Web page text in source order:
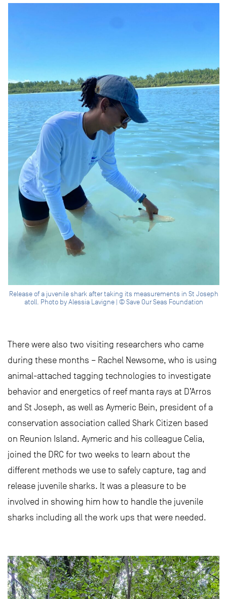
Release of a juvenile shark after taking its measurements in St Joseph
atoll. Photo by Alessia Lavigne | © Save Our Seas Foundation
There were also two visiting researchers who came
during these months – Rachel Newsome, who is using
animal-attached tagging technologies to investigate
behavior and energetics of reef manta rays at D’Arros
and St Joseph, as well as Aymeric Bein, president of a
conservation association called Shark Citizen based
on Reunion Island. Aymeric and his colleague Celia,
joined the DRC for two weeks to learn about the
different methods we use to safely capture, tag and
release juvenile sharks. It was a pleasure to be
involved in showing him how to handle the juvenile
sharks including all the work ups that were needed.